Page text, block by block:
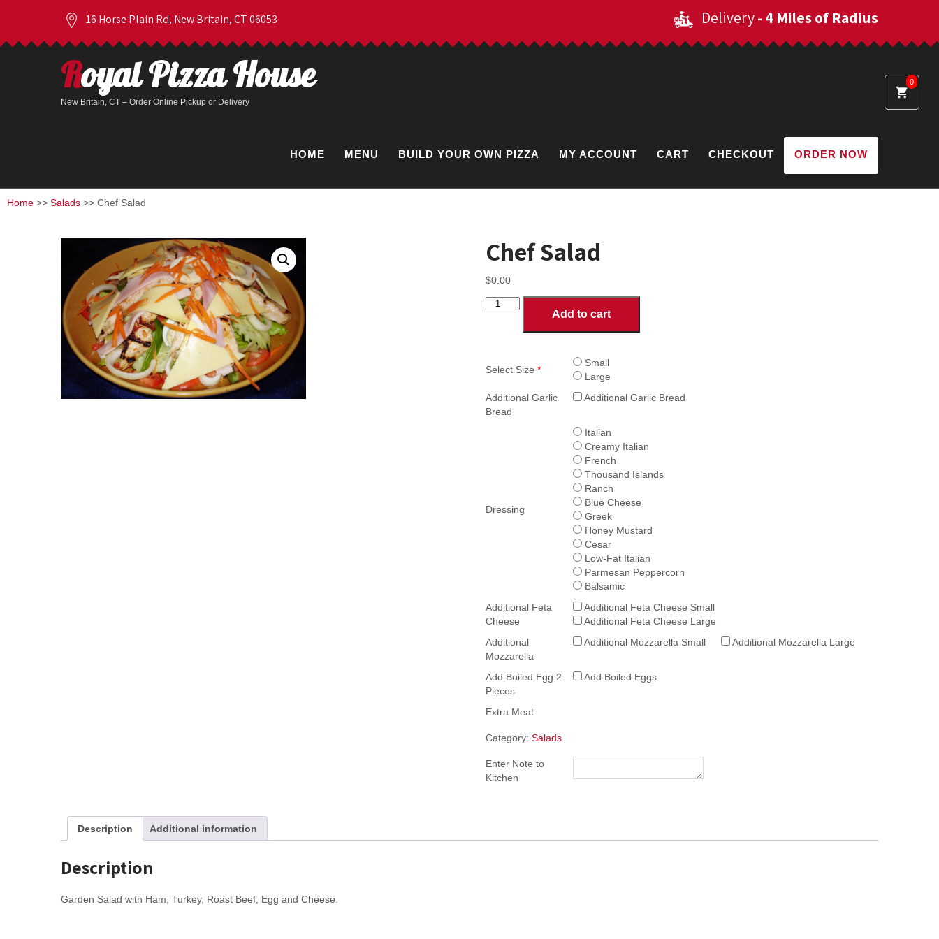
16 Horse Plain Rd, New Britain, CT 06053 Delivery- 4 Miles of Radius
0
Royal Pizza House
New Britain, CT – Order Online Pickup or Delivery
HOME MENU BUILD YOUR OWN PIZZA MY ACCOUNT CART CHECKOUT ORDER NOW
Home >> Salads >> Chef Salad
Chef Salad
$0.00
Chef
Add to cart
Select Size*
Small
Large
Additional Garlic
Bread
Additional Garlic Bread
Dressing
Italian
Creamy Italian
French
Thousand Islands
Ranch
Blue Cheese
Greek
Honey Mustard
Cesar
Low-Fat Italian
Parmesan Peppercorn
Balsamic
Additional Feta
Cheese
Additional Feta Cheese Small
Additional Feta Cheese Large
Additional
Mozzarella
Additional Mozzarella Small Additional Mozzarella Large
Add Boiled Egg 2
Pieces
Add Boiled Eggs
Extra Meat
Category:Salads
Enter Note to
Kitchen
Description Additional information
Description
Garden Salad with Ham, Turkey, Roast Beef, Egg and Cheese.